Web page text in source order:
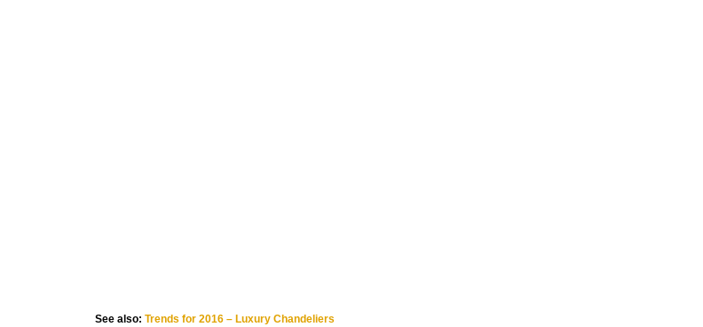
See also: Trends for 2016 – Luxury Chandeliers